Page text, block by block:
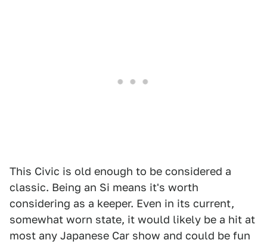
This Civic is old enough to be considered a
classic. Being an Si means it's worth
considering as a keeper. Even in its current,
somewhat worn state, it would likely be a hit at
most any Japanese Car show and could be fun